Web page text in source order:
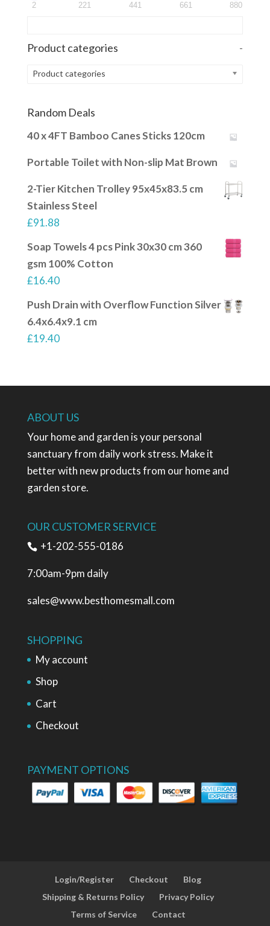
2 221 441 661 880
Product categories -
Product categories
Random Deals
40 x 4FT Bamboo Canes Sticks 120cm
Portable Toilet with Non-slip Mat Brown
2-Tier Kitchen Trolley 95x45x83.5 cm
Stainless Steel
£91.88
Soap Towels 4 pcs Pink 30x30 cm 360
gsm 100% Cotton
£16.40
Push Drain with Overflow Function Silver
6.4x6.4x9.1 cm
£19.40
ABOUT US
Your home and garden is your personal
sanctuary from daily work stress. Make it
better with new products from our home and
garden store.
OUR CUSTOMER SERVICE
+1-202-555-0186
7:00am-9pm daily
sales@www.besthomesmall.com
SHOPPING
My account
Shop
Cart
Checkout
PAYMENT OPTIONS
Login/Register Checkout
Blog
Shipping & Returns Policy
Privacy Policy
Terms of Service
Contact